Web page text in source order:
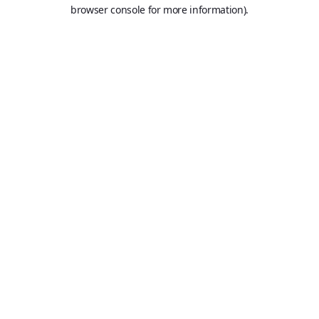
browser console for more information).